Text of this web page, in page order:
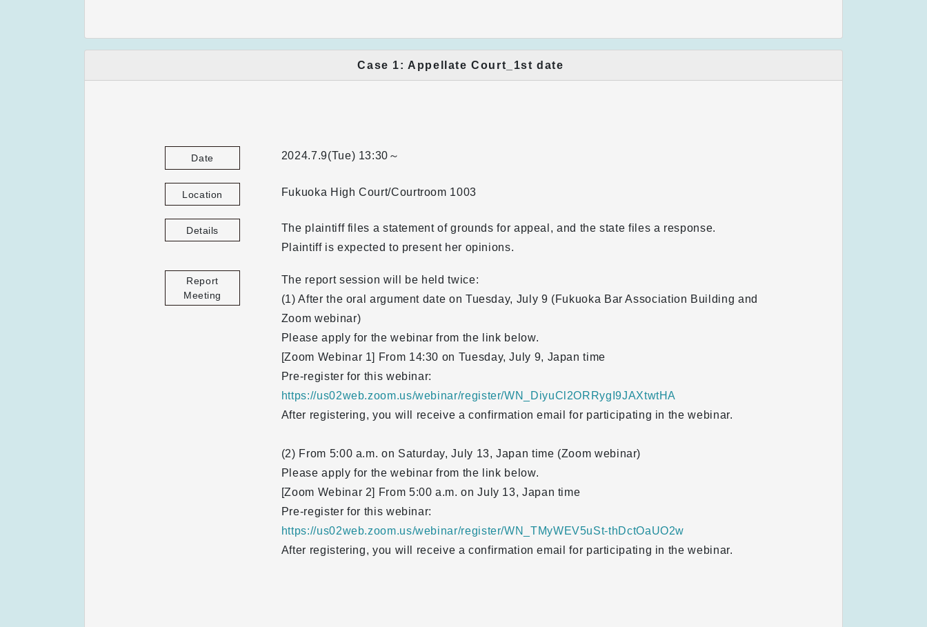
Case 1: Appellate Court_1st date
Date 2024.7.9(Tue) 13:30～
Location Fukuoka High Court/Courtroom 1003
Details
The plaintiff files a statement of grounds for appeal, and the state files a response.
Plaintiff is expected to present her opinions.
Report
Meeting
The report session will be held twice:
(1) After the oral argument date on Tuesday, July 9 (Fukuoka Bar Association Building and
Zoom webinar)
Please apply for the webinar from the link below.
[Zoom Webinar 1] From 14:30 on Tuesday, July 9, Japan time
Pre-register for this webinar:
https://us02web.zoom.us/webinar/register/WN_DiyuCl2ORRygI9JAXtwtHA
After registering, you will receive a confirmation email for participating in the webinar.
(2) From 5:00 a.m. on Saturday, July 13, Japan time (Zoom webinar)
Please apply for the webinar from the link below.
[Zoom Webinar 2] From 5:00 a.m. on July 13, Japan time
Pre-register for this webinar:
https://us02web.zoom.us/webinar/register/WN_TMyWEV5uSt-thDctOaUO2w
After registering, you will receive a confirmation email for participating in the webinar.